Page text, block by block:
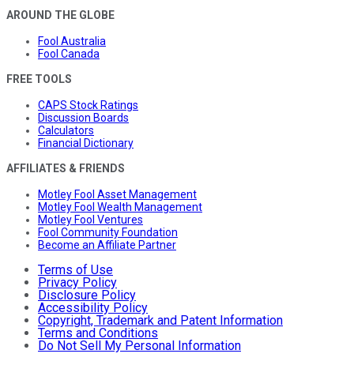
AROUND THE GLOBE
Fool Australia
Fool Canada
FREE TOOLS
CAPS Stock Ratings
Discussion Boards
Calculators
Financial Dictionary
AFFILIATES & FRIENDS
Motley Fool Asset Management
Motley Fool Wealth Management
Motley Fool Ventures
Fool Community Foundation
Become an Affiliate Partner
Terms of Use
Privacy Policy
Disclosure Policy
Accessibility Policy
Copyright, Trademark and Patent Information
Terms and Conditions
Do Not Sell My Personal Information